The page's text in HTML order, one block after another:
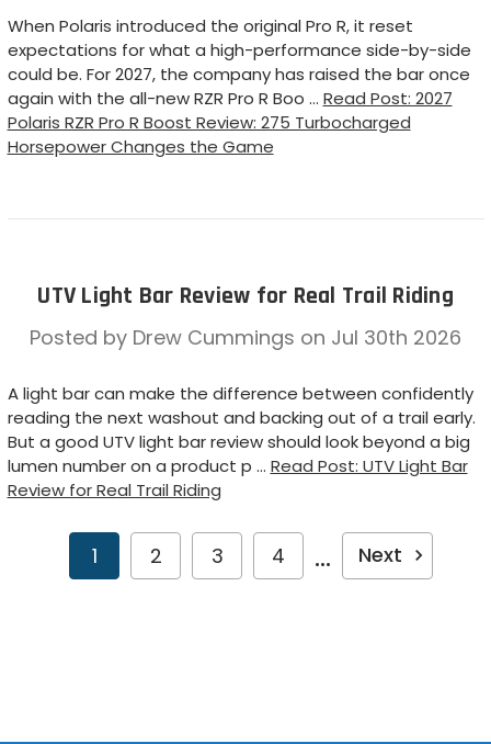
When Polaris introduced the original Pro R, it reset
expectations for what a high-performance side-by-side
could be. For 2027, the company has raised the bar once
again with the all-new RZR Pro R Boo … Read Post: 2027
Polaris RZR Pro R Boost Review: 275 Turbocharged
Horsepower Changes the Game
UTV Light Bar Review for Real Trail Riding
Posted by Drew Cummings on Jul 30th 2026
A light bar can make the difference between confidently
reading the next washout and backing out of a trail early.
But a good UTV light bar review should look beyond a big
lumen number on a product p … Read Post: UTV Light Bar
Review for Real Trail Riding
1 2 3 4 ... Next